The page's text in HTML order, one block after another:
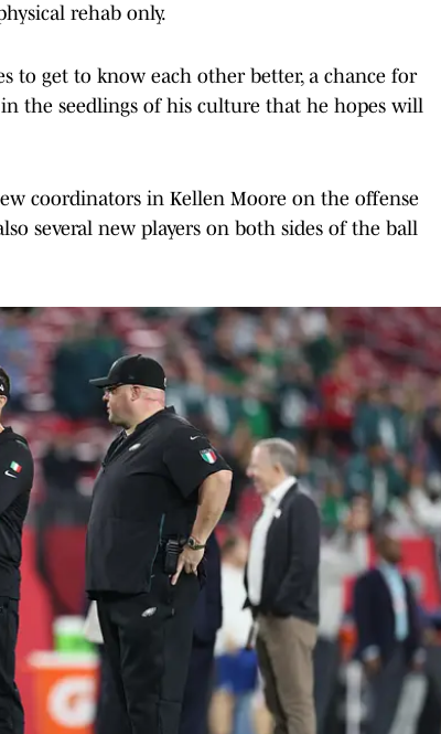
rehab only.
to get to know each other better, a chance for
the seedlings of his culture that he hopes will
coordinators in Kellen Moore on the offense
several new players on both sides of the ball